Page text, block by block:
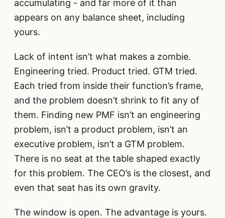
accumulating - and far more of it than
appears on any balance sheet, including
yours.
Lack of intent isn’t what makes a zombie.
Engineering tried. Product tried. GTM tried.
Each tried from inside their function’s frame,
and the problem doesn’t shrink to fit any of
them. Finding new PMF isn’t an engineering
problem, isn’t a product problem, isn’t an
executive problem, isn’t a GTM problem.
There is no seat at the table shaped exactly
for this problem. The CEO’s is the closest, and
even that seat has its own gravity.
The window is open. The advantage is yours.